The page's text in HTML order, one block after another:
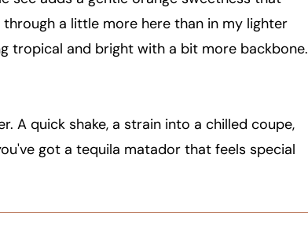
a little more here than in my lighter
tropical and bright with a bit more backbone.
A quick shake, a strain into a chilled coupe,
got a tequila matador that feels special